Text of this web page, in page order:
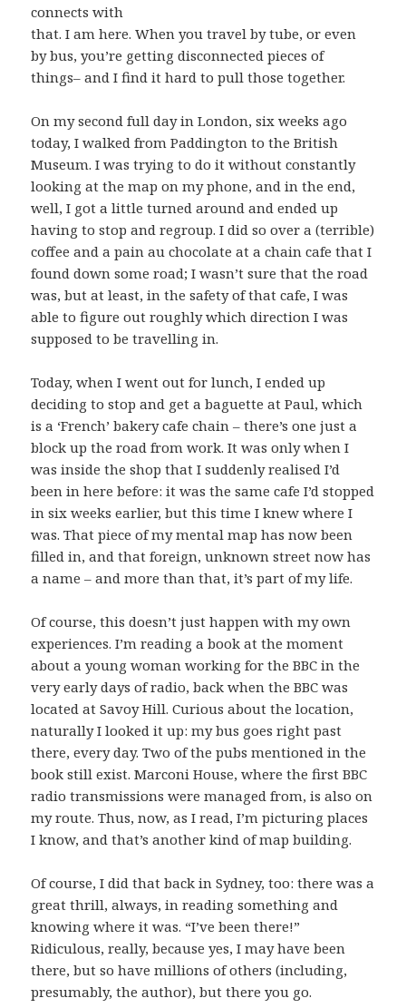
connects with
that. I am here. When you travel by tube, or even
by bus, you’re getting disconnected pieces of
things– and I find it hard to pull those together.
On my second full day in London, six weeks ago
today, I walked from Paddington to the British
Museum. I was trying to do it without constantly
looking at the map on my phone, and in the end,
well, I got a little turned around and ended up
having to stop and regroup. I did so over a (terrible)
coffee and a pain au chocolate at a chain cafe that I
found down some road; I wasn’t sure that the road
was, but at least, in the safety of that cafe, I was
able to figure out roughly which direction I was
supposed to be travelling in.
Today, when I went out for lunch, I ended up
deciding to stop and get a baguette at Paul, which
is a ‘French’ bakery cafe chain – there’s one just a
block up the road from work. It was only when I
was inside the shop that I suddenly realised I’d
been in here before: it was the same cafe I’d stopped
in six weeks earlier, but this time I knew where I
was. That piece of my mental map has now been
filled in, and that foreign, unknown street now has
a name – and more than that, it’s part of my life.
Of course, this doesn’t just happen with my own
experiences. I’m reading a book at the moment
about a young woman working for the BBC in the
very early days of radio, back when the BBC was
located at Savoy Hill. Curious about the location,
naturally I looked it up: my bus goes right past
there, every day. Two of the pubs mentioned in the
book still exist. Marconi House, where the first BBC
radio transmissions were managed from, is also on
my route. Thus, now, as I read, I’m picturing places
I know, and that’s another kind of map building.
Of course, I did that back in Sydney, too: there was a
great thrill, always, in reading something and
knowing where it was. “I’ve been there!”
Ridiculous, really, because yes, I may have been
there, but so have millions of others (including,
presumably, the author), but there you go.